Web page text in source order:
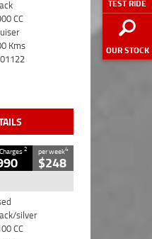
TEST RIDE
OUR STOCK
CC
Kms
2 per week4
$248
silver
CC